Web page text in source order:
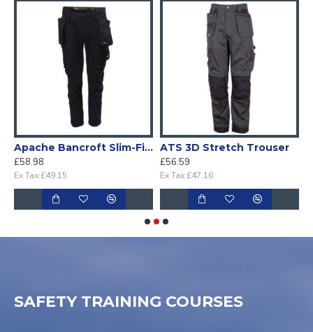
Apache Bancroft Slim-Fit stretch Holster work trouser
£58.98
Ex Tax:£49.15
ATS 3D Stretch Trouser
£56.59
Ex Tax:£47.16
SAFETY TRAINING COURSES